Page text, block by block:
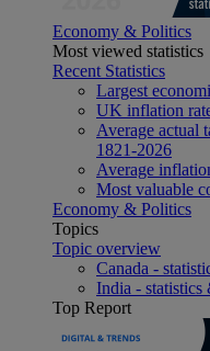
Economy & Politics
Most viewed statistics
Recent Statistics
Largest
UK inflation
Average actual
1821-2026
Average
Most valuable
Economy & Politics
Topics
Topic overview
Canada -
India - statistics
Top Report